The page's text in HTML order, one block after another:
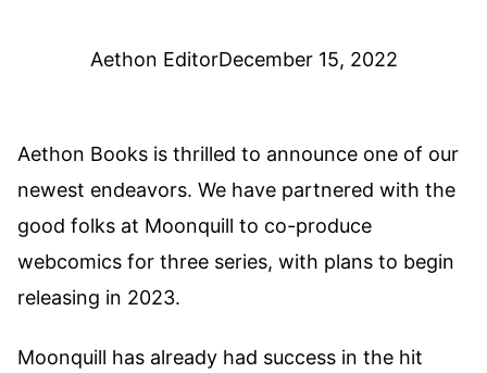
Aethon EditorDecember 15, 2022
Aethon Books is thrilled to announce one of our
newest endeavors. We have partnered with the
good folks at Moonquill to co-produce
webcomics for three series, with plans to begin
releasing in 2023.
Moonquill has already had success in the hit